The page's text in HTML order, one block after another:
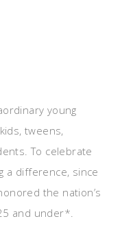
young
tweens,
To celebrate
a difference, since
the nation’s
and under*.